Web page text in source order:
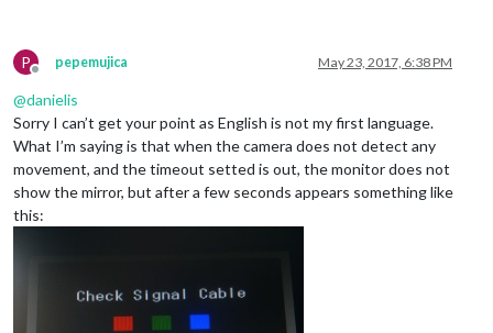
P
Offline
pepemujica May 23, 2017, 6:38 PM
@danielis
Sorry I can’t get your point as English is not my first language.
What I’m saying is that when the camera does not detect any
movement, and the timeout setted is out, the monitor does not
show the mirror, but after a few seconds appears something like
this: